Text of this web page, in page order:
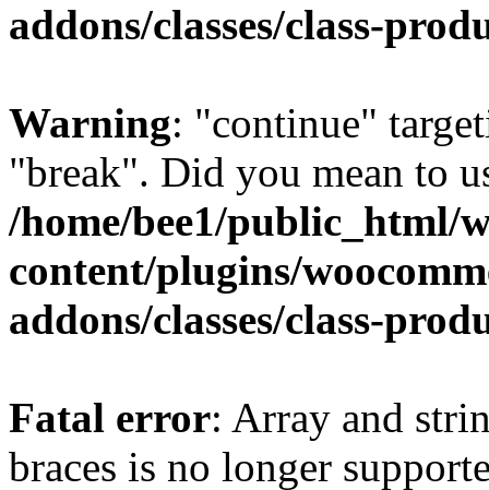
addons/classes/class-
Warning: "continue"
"break". Did you mean to
/home/bee1/public_html/
content/plugins/
addons/classes/class-
Fatal error: Array and
braces is no longer